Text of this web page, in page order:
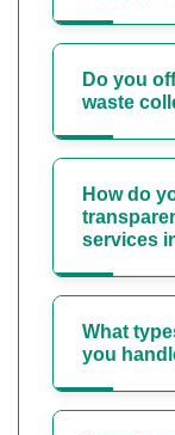
Do you
waste
How do
services
What
you